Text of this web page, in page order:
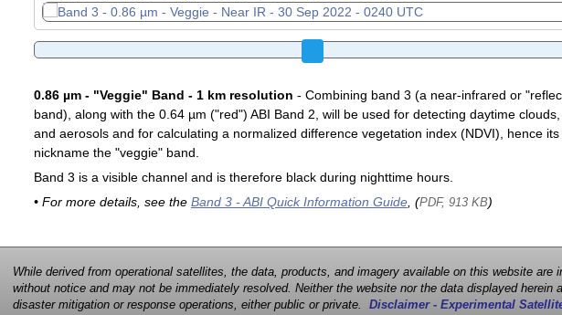
0.86 µm - "Veggie" Band - 1 km resolution - Combining band 3 (a near-infrared or
band), along with the 0.64 µm ("red") ABI Band 2, will be used for detecting daytime clouds,
and aerosols and for calculating a normalized difference vegetation index (NDVI), hence its
nickname the "veggie" band.
Band 3 is a visible channel and is therefore black during nighttime hours.
• For more details, see the Band 3 - ABI Quick Information Guide, (PDF, 913 KB)
While derived from operational satellites, the data, products, and imagery available on this website
without notice and may not be immediately resolved. Neither the website nor the data displayed
disaster mitigation or response operations, either public or private. Disclaimer - Experimental